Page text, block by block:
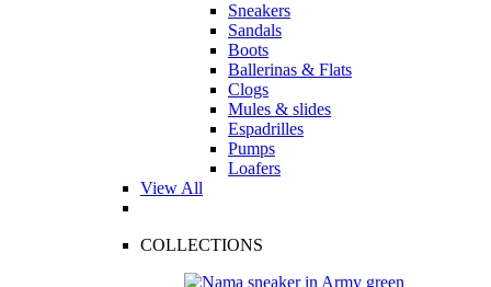
Sneakers
Sandals
Boots
Ballerinas & Flats
Clogs
Mules & slides
Espadrilles
Pumps
Loafers
View All
COLLECTIONS